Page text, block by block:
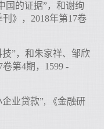
国的证据”，和谢绚
》，2018年第17卷
”，和朱家祥、邹欣
第4期，1599 -
业贷款”, 《金融研